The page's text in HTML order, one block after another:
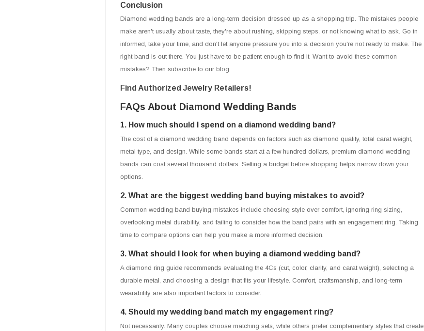
Conclusion
Diamond wedding bands are a long-term decision dressed up as a shopping trip. The mistakes people
make aren't usually about taste, they're about rushing, skipping steps, or not knowing what to ask. Go in
informed, take your time, and don't let anyone pressure you into a decision you're not ready to make. The
right band is out there. You just have to be patient enough to find it. Want to avoid these common
mistakes? Then subscribe to our blog.
Find Authorized Jewelry Retailers!
FAQs About Diamond Wedding Bands
1. How much should I spend on a diamond wedding band?
The cost of a diamond wedding band depends on factors such as diamond quality, total carat weight,
metal type, and design. While some bands start at a few hundred dollars, premium diamond wedding
bands can cost several thousand dollars. Setting a budget before shopping helps narrow down your
options.
2. What are the biggest wedding band buying mistakes to avoid?
Common wedding band buying mistakes include choosing style over comfort, ignoring ring sizing,
overlooking metal durability, and failing to consider how the band pairs with an engagement ring. Taking
time to compare options can help you make a more informed decision.
3. What should I look for when buying a diamond wedding band?
A diamond ring guide recommends evaluating the 4Cs (cut, color, clarity, and carat weight), selecting a
durable metal, and choosing a design that fits your lifestyle. Comfort, craftsmanship, and long-term
wearability are also important factors to consider.
4. Should my wedding band match my engagement ring?
Not necessarily. Many couples choose matching sets, while others prefer complementary styles that create